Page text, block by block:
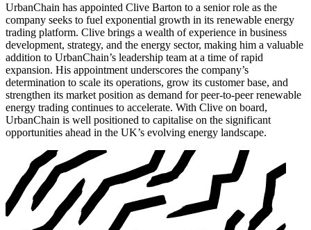
UrbanChain has appointed Clive Barton to a senior role as the
company seeks to fuel exponential growth in its renewable energy
trading platform. Clive brings a wealth of experience in business
development, strategy, and the energy sector, making him a valuable
addition to UrbanChain’s leadership team at a time of rapid
expansion. His appointment underscores the company’s
determination to scale its operations, grow its customer base, and
strengthen its market position as demand for peer-to-peer renewable
energy trading continues to accelerate. With Clive on board,
UrbanChain is well positioned to capitalise on the significant
opportunities ahead in the UK’s evolving energy landscape.